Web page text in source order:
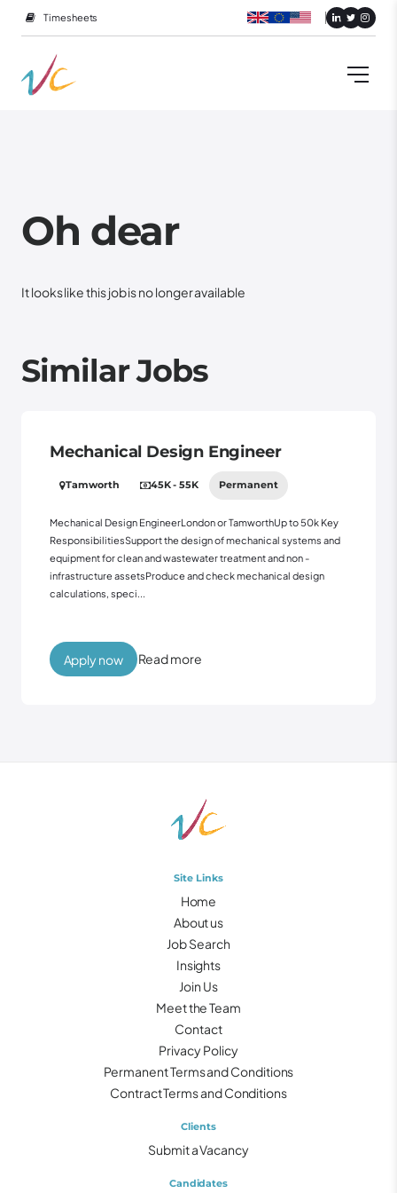
Timesheets
Oh dear
It looks like this job is no longer available
Similar Jobs
Mechanical Design Engineer
Tamworth 45K - 55K Permanent
Mechanical Design EngineerLondon or TamworthUp to 50k Key
ResponsibilitiesSupport the design of mechanical systems and
equipment for clean and wastewater treatment and non -
infrastructure assetsProduce and check mechanical design
calculations, speci...
Read more
Apply now
Site Links
Home
About us
Job Search
Insights
Join Us
Meet the Team
Contact
Privacy Policy
Permanent Terms and Conditions
Contract Terms and Conditions
Clients
Submit a Vacancy
Candidates